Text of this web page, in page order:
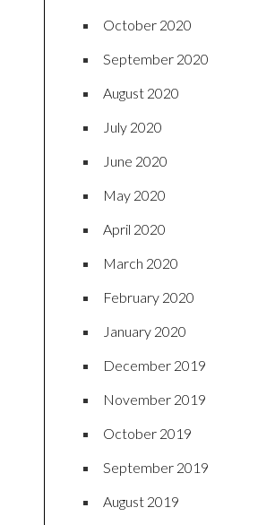
October 2020
September 2020
August 2020
July 2020
June 2020
May 2020
April 2020
March 2020
February 2020
January 2020
December 2019
November 2019
October 2019
September 2019
August 2019